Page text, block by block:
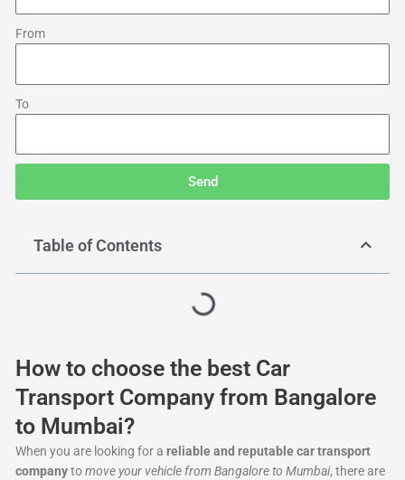
From
To
Send
Table of Contents
How to choose the best Car
Transport Company from Bangalore
to Mumbai?
When you are looking for areliable and reputable car transport
companytomove your vehicle from Bangalore to Mumbai, there are